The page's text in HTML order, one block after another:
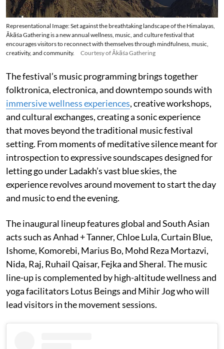
Representational Image: Set against the breathtaking landscape of the Himalayas,
Ākāśa Gathering is a new annual wellness, music, and culture festival that
encourages visitors to reconnect with themselves through mindfulness, music,
creativity, and community.
Courtesy of Ākāśa Gathering
The festival’s music programming brings together
folktronica, electronica, and downtempo sounds with
immersive wellness experiences, creative workshops,
and cultural exchanges, creating a sonic experience
that moves beyond the traditional music festival
setting. From moments of meditative silence meant for
introspection to expressive soundscapes designed for
letting go under Ladakh’s vast blue skies, the
experience revolves around movement to start the day
and music to end the evening.
The inaugural lineup features global and South Asian
acts such as Anhad + Tanner, Chloe Lula, Curtain Blue,
Ishome, Komorebi, Marius Bo, Mohd Reza Mortazvi,
Nida, Raj, Ruhail Qaisar, Fejka and Sheral. The music
line-up is complemented by high-altitude wellness and
yoga facilitators Lotus Beings and Mihir Jog who will
lead visitors in the movement sessions.